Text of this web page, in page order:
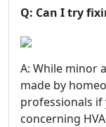
Q: Can I try
A: While minor
made by
professionals
concerning